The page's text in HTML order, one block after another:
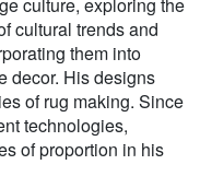
culture, exploring the
cultural trends and
them into
decor. His designs
of rug making. Since
technologies,
of proportion in his